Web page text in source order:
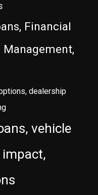
Financial
dealership
vehicle